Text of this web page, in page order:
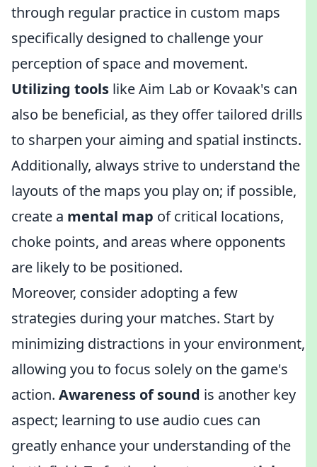
through regular practice in custom maps
specifically designed to challenge your
perception of space and movement.
Utilizing tools like Aim Lab or Kovaak's can
also be beneficial, as they offer tailored drills
to sharpen your aiming and spatial instincts.
Additionally, always strive to understand the
layouts of the maps you play on; if possible,
create a mental map of critical locations,
choke points, and areas where opponents
are likely to be positioned.
Moreover, consider adopting a few
strategies during your matches. Start by
minimizing distractions in your environment,
allowing you to focus solely on the game's
action. Awareness of sound is another key
aspect; learning to use audio cues can
greatly enhance your understanding of the